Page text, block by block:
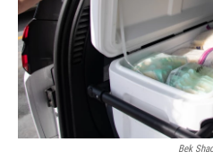
Bek